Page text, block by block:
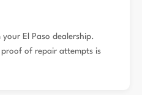
El Paso dealership.
of repair attempts is